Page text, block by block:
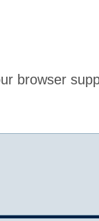
browser